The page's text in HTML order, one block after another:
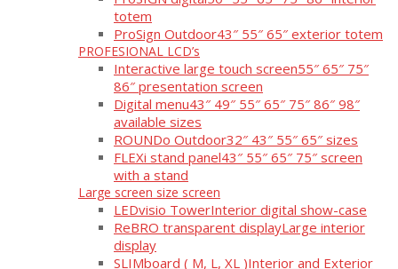
totem
ProSign Outdoor43″ 55″ 65″ exterior totem
PROFESIONAL LCD’s
Interactive large touch screen55″ 65″ 75″
86″ presentation screen
Digital menu43″ 49″ 55″ 65″ 75″ 86″ 98″
available sizes
ROUNDo Outdoor32″ 43″ 55″ 65″ sizes
FLEXi stand panel43″ 55″ 65″ 75″ screen
with a stand
Large screen size screen
LEDvisio TowerInterior digital show-case
ReBRO transparent displayLarge interior
display
SLIMboard ( M, L, XL )Interior and Exterior